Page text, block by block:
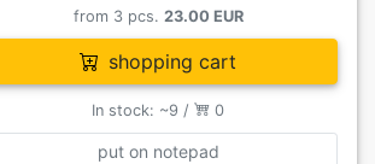
from 3 pcs. 23.00 EUR
shopping cart
In stock: ~9 / 0
put on notepad